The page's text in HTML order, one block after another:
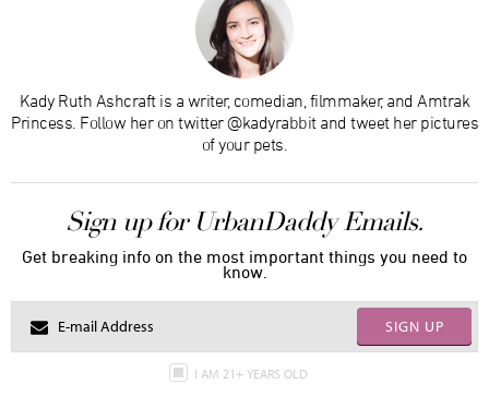
Kady Ruth Ashcraft is a writer, comedian, filmmaker, and Amtrak
Princess. Follow her on twitter @kadyrabbit and tweet her pictures
of your pets.
Sign up for UrbanDaddy Emails.
Get breaking info on the most important things you need to
know.
SIGN UP
I AM 21+ YEARS OLD